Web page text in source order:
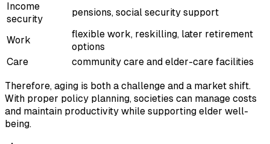
Income
security
pensions, social security support
Work
flexible work, reskilling, later retirement
options
Care
community care and elder-care facilities
Therefore, aging is both a challenge and a market shift.
With proper policy planning, societies can manage costs
and maintain productivity while supporting elder well-
being.